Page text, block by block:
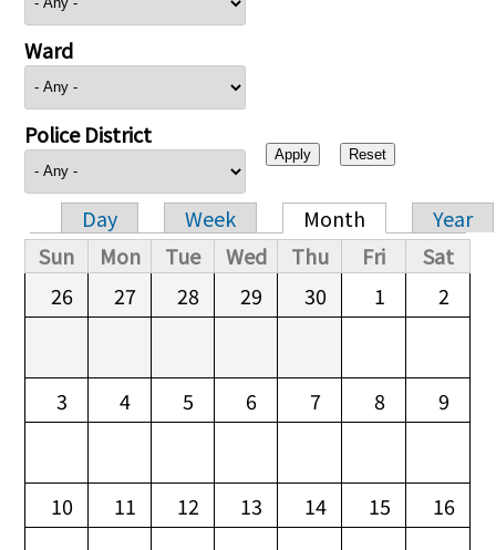
Ward
Police District
Primary tabs
Day Week Month
Year
Sun
Mon Tue Wed Thu Fri
Sat
26
27 28 29 30 1 2
3 4 5 6 7 8 9
10 11 12 13 14 15 16